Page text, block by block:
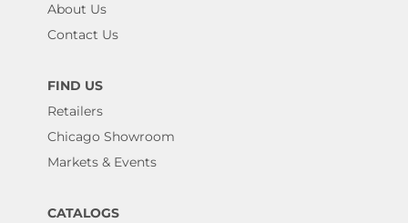
About Us
Contact Us
FIND US
Retailers
Chicago Showroom
Markets & Events
CATALOGS